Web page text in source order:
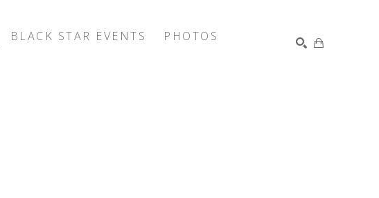
BLACK STAR EVENTS
PHOTOS